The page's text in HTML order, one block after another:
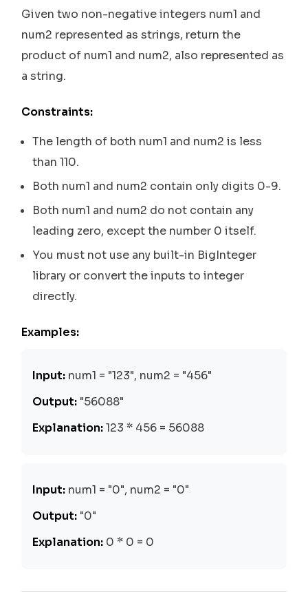
Given two non-negative integers num1 and
num2 represented as strings, return the
product of num1 and num2, also represented as
a string.
Constraints:
The length of both num1 and num2 is less
than 110.
Both num1 and num2 contain only digits 0-9.
Both num1 and num2 do not contain any
leading zero, except the number 0 itself.
You must not use any built-in BigInteger
library or convert the inputs to integer
directly.
Examples:
Input: num1 = "123", num2 = "456"
Output: "56088"
Explanation:123 * 456 = 56088
Input: num1 = "0", num2 = "0"
Output: "0"
Explanation: 0 * 0 = 0